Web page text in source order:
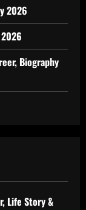
2026
Biography
Life Story &